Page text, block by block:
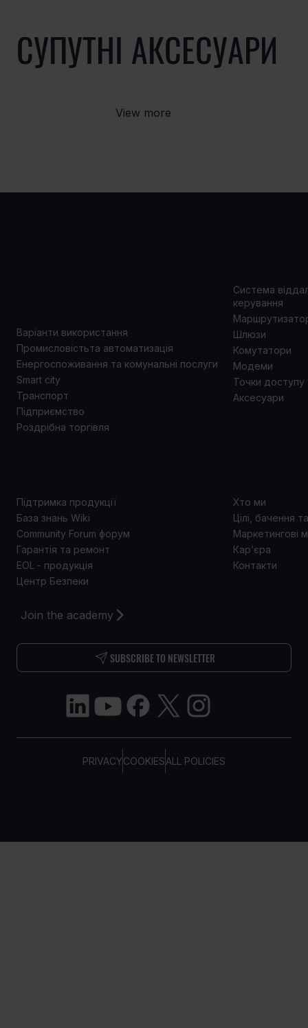
СУПУТНІ АКСЕСУАРИ
View more
PRIVACYCOOKIESALL POLICIES
Join the academy
SUBSCRIBE TO NEWSLETTER
Варіанти використання
Промисловістьта автоматизація
Енергоспоживання та комунальні послуги
Smart city
Транспорт
Підприємство
Роздрібна торгівля
Система
керування
Шлюзи
Комутатори
Модеми
Точки доступу
Аксесуари
Підтримка продукції
База знань Wiki
Community Forum форум
Гарантія та ремонт
EOL - продукція
Центр Безпеки
Хто ми
Цілі, бачення
Маркетингові
Кар’єра
Контакти